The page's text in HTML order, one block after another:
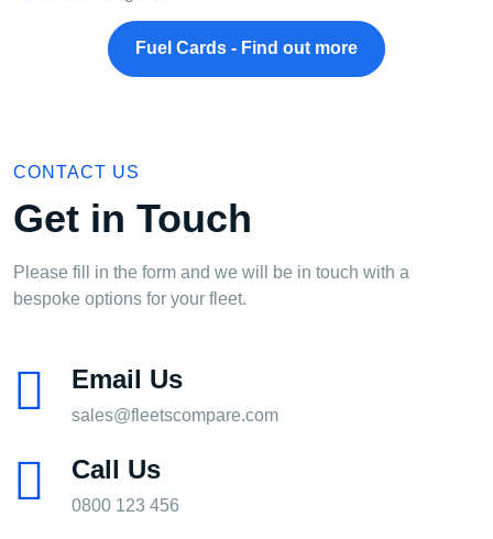
Fuel Cards - Find out more
CONTACT US
Get in Touch
Please fill in the form and we will be in touch with a
bespoke options for your fleet.
Email Us
sales@fleetscompare.com
Call Us
0800 123 456